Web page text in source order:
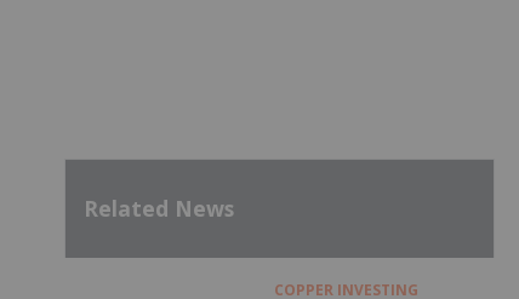
Related News
COPPER INVESTING